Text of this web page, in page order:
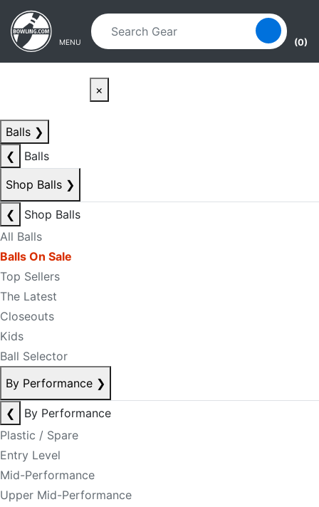
Skip to main content
Skip to navigation
MENU (0)
×
Balls ❯
❮
Balls
Shop Balls ❯
❮
Shop Balls
All Balls
Balls On Sale
Top Sellers
The Latest
Closeouts
Kids
Ball Selector
By Performance ❯
❮
By Performance
Plastic / Spare
Entry Level
Mid-Performance
Upper Mid-Performance